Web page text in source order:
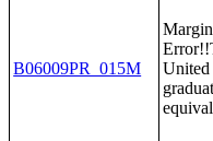
B06009PR_015M
United